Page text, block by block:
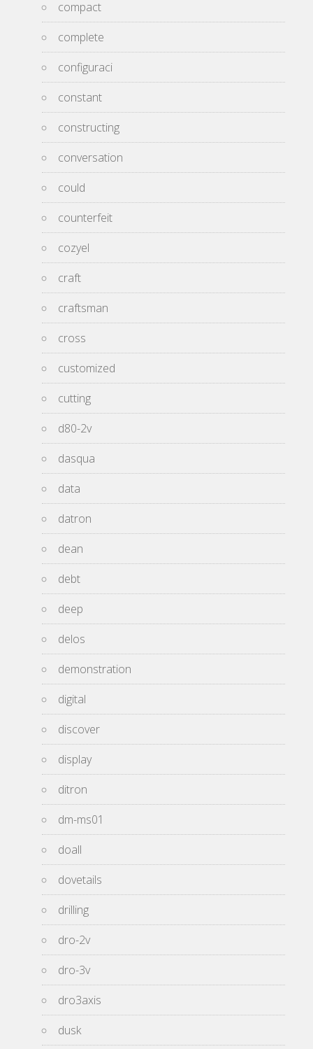
compact
complete
configuraci
constant
constructing
conversation
could
counterfeit
cozyel
craft
craftsman
cross
customized
cutting
d80-2v
dasqua
data
datron
dean
debt
deep
delos
demonstration
digital
discover
display
ditron
dm-ms01
doall
dovetails
drilling
dro-2v
dro-3v
dro3axis
dusk